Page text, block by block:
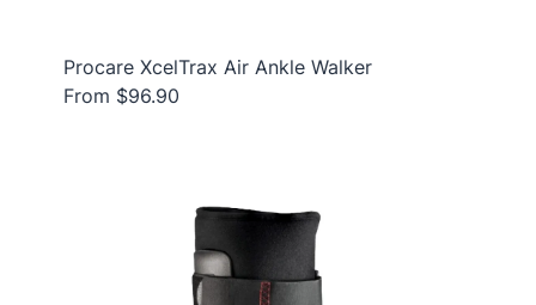
Procare XcelTrax Air Ankle Walker
From $96.90